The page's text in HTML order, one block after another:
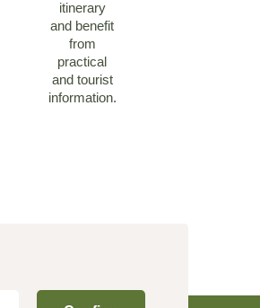
itinerary
and benefit
from
practical
and tourist
information.